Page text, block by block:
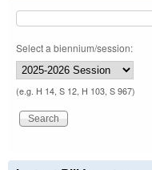
Select a biennium/session:
(e.g. H 14, S 12, H 103, S 967)